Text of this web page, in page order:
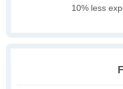
10% less